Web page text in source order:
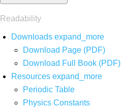
Readability
Downloads expand_more
Download Page (PDF)
Download Full Book (PDF)
Resources expand_more
Periodic Table
Physics Constants